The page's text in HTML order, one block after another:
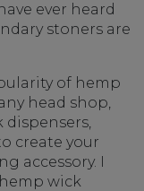
ever heard
stoners are
of hemp
head shop,
dispensers,
create your
accessory. I
wick